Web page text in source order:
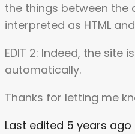
the things between the
interpreted as HTML
EDIT 2: Indeed, the site
automatically.
Thanks for letting me
Last edited 5 years ago